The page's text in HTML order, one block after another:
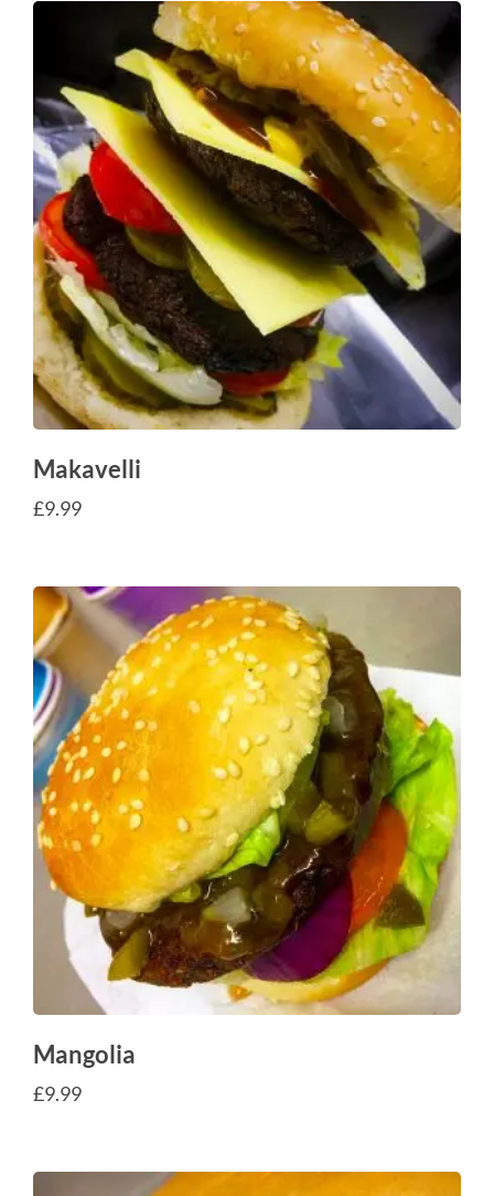
Makavelli
£9.99
Mangolia
£9.99